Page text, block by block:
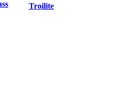
Troilite